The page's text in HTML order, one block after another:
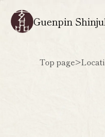
Guenpin
Top page>